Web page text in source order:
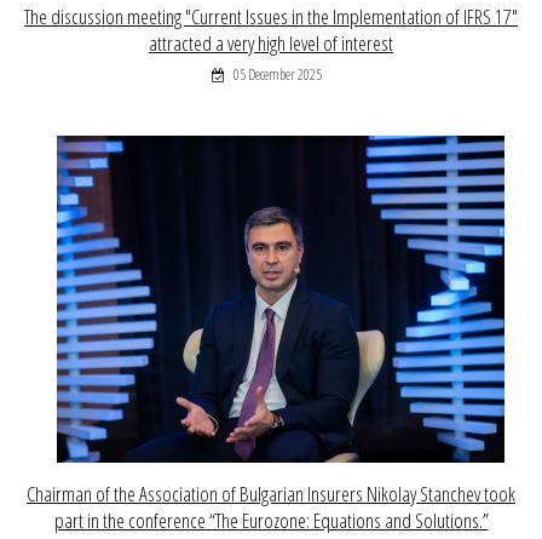
The discussion meeting "Current Issues in the Implementation of IFRS 17"
attracted a very high level of interest
05 December 2025
Chairman of the Association of Bulgarian Insurers Nikolay Stanchev took
part in the conference “The Eurozone: Equations and Solutions.”